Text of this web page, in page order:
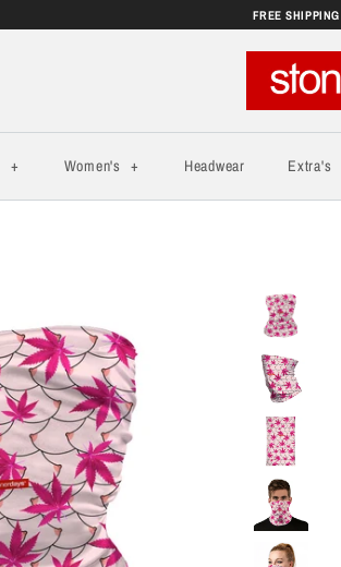
FREE SHIPPING
+ Women's + Headwear Extra's